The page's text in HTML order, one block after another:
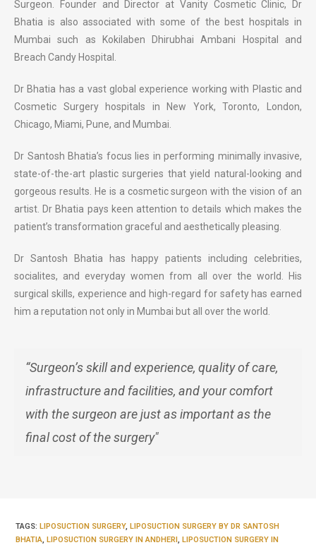
Surgeon. Founder and Director at Vanity Cosmetic Clinic, Dr
Bhatia is also associated with some of the best hospitals in
Mumbai such as Kokilaben Dhirubhai Ambani Hospital and
Breach Candy Hospital.
Dr Bhatia has a vast global experience working with Plastic and
Cosmetic Surgery hospitals in New York, Toronto, London,
Chicago, Miami, Pune, and Mumbai.
Dr Santosh Bhatia’s focus lies in performing minimally invasive,
state-of-the-art plastic surgeries that yield natural-looking and
gorgeous results. He is a cosmetic surgeon with the vision of an
artist. Dr Bhatia pays keen attention to details which makes the
patient’s transformation graceful and aesthetically pleasing.
Dr Santosh Bhatia has happy patients including celebrities,
socialites, and everyday women from all over the world. His
surgical skills, experience and high-regard for safety has earned
him a reputation not only in Mumbai but all over the world.
“Surgeon’s skill and experience, quality of care,
infrastructure and facilities, and your comfort
with the surgeon are just as important as the
final cost of the surgery"
TAGS:LIPOSUCTION SURGERY, LIPOSUCTION SURGERY BY DR SANTOSH
BHATIA LIPOSUCTION SURGERY IN ANDHERI LIPOSUCTION SURGERY IN